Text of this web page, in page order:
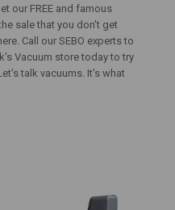
our FREE and famous
sale that you don't get
Call our SEBO experts to
Vacuum store today to try
talk vacuums. It's what